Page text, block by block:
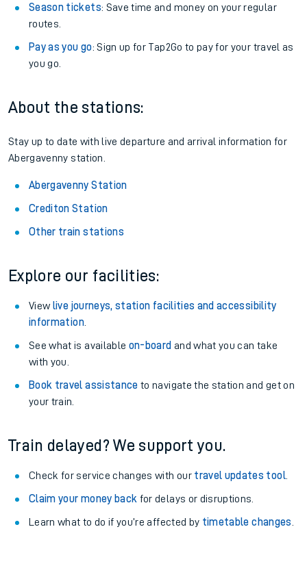
Season tickets: Save time and money on your regular
routes.
Pay as you go: Sign up for Tap2Go to pay for your travel as
you go.
About the stations:
Stay up to date with live departure and arrival information for
Abergavenny station.
Abergavenny Station
Crediton Station
Other train stations
Explore our facilities:
View live journeys, station facilities and accessibility
information.
See what is available on-board and what you can take
with you.
Book travel assistance to navigate the station and get on
your train.
Train delayed? We support you.
Check for service changes with our travel updates tool.
Claim your money back for delays or disruptions.
Learn what to do if you’re affected by timetable changes